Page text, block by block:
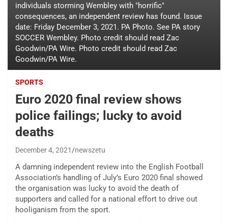
individuals storming Wembley with "horrific"
consequences, an independent review has found. Issue
date: Friday December 3, 2021. PA Photo. See PA story
SOCCER Wembley. Photo credit should read Zac
Goodwin/PA Wire. Photo credit should read Zac
Goodwin/PA Wire.
SPORTS
Euro 2020 final review shows
police failings; lucky to avoid
deaths
December 4, 2021 newszetu
A damning independent review into the English Football
Association’s handling of July’s Euro 2020 final showed
the organisation was lucky to avoid the death of
supporters and called for a national effort to drive out
hooliganism from the sport.